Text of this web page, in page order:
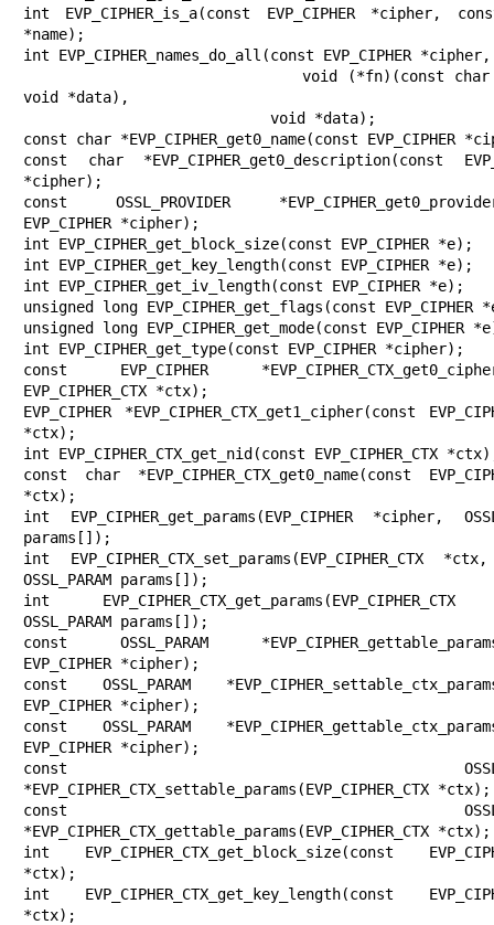
int EVP_CIPHER_is_a(const EVP_CIPHER *cipher,
*name);
int EVP_CIPHER_names_do_all(const EVP_CIPHER *cipher,
void *data),
const char *EVP_CIPHER_get0_name(const EVP_CIPHER
const char *EVP_CIPHER_get0_description(const
*cipher);
const OSSL_PROVIDER
EVP_CIPHER *cipher);
int EVP_CIPHER_get_block_size(const EVP_CIPHER *e);
int EVP_CIPHER_get_key_length(const EVP_CIPHER *e);
int EVP_CIPHER_get_iv_length(const EVP_CIPHER *e);
unsigned long EVP_CIPHER_get_flags(const EVP_CIPHER
unsigned long EVP_CIPHER_get_mode(const EVP_CIPHER
int EVP_CIPHER_get_type(const EVP_CIPHER *cipher);
const EVP_CIPHER
EVP_CIPHER_CTX *ctx);
EVP_CIPHER *EVP_CIPHER_CTX_get1_cipher(const
*ctx);
int EVP_CIPHER_CTX_get_nid(const EVP_CIPHER_CTX
const char *EVP_CIPHER_CTX_get0_name(const
*ctx);
int EVP_CIPHER_get_params(EVP_CIPHER *cipher,
params[]);
int EVP_CIPHER_CTX_set_params(EVP_CIPHER_CTX
OSSL_PARAM params[]);
int
OSSL_PARAM params[]);
const OSSL_PARAM
EVP_CIPHER *cipher);
const OSSL_PARAM
EVP_CIPHER *cipher);
const OSSL_PARAM
EVP_CIPHER *cipher);
const
*EVP_CIPHER_CTX_settable_params(EVP_CIPHER_CTX *ctx);
const
*EVP_CIPHER_CTX_gettable_params(EVP_CIPHER_CTX *ctx);
int EVP_CIPHER_CTX_get_block_size(const
*ctx);
int EVP_CIPHER_CTX_get_key_length(const
*ctx);